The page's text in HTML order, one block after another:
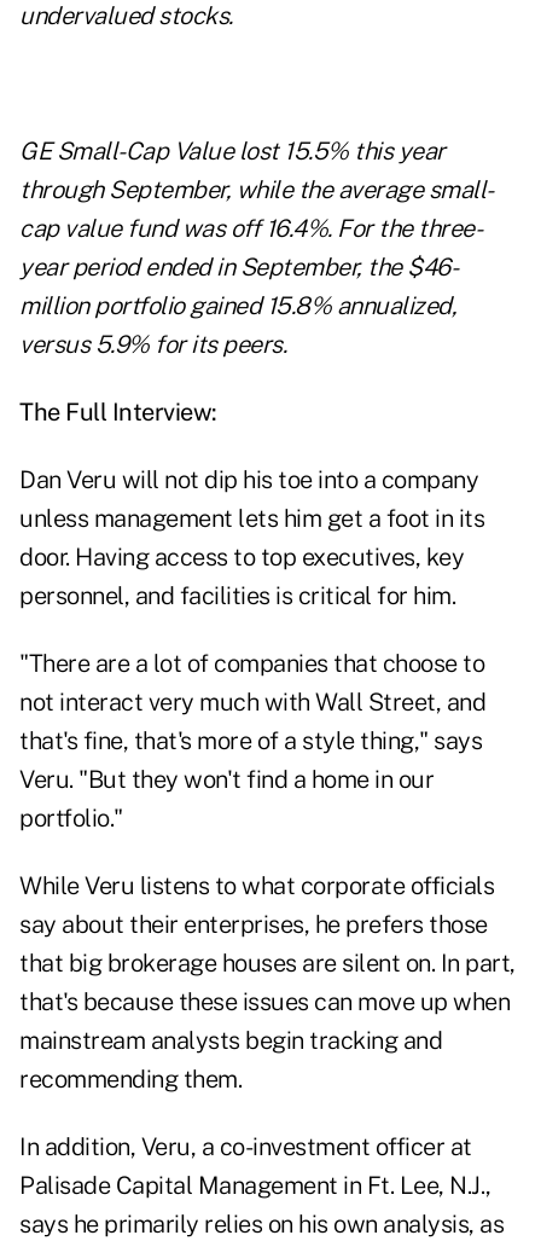
undervalued stocks.
GE Small-Cap Value lost 15.5% this year
through September, while the average small-
cap value fund was off 16.4%. For the three-
year period ended in September, the $46-
million portfolio gained 15.8% annualized,
versus 5.9% for its peers.
The Full Interview:
Dan Veru will not dip his toe into a company
unless management lets him get a foot in its
door. Having access to top executives, key
personnel, and facilities is critical for him.
"There are a lot of companies that choose to
not interact very much with Wall Street, and
that's fine, that's more of a style thing," says
Veru. "But they won't find a home in our
portfolio."
While Veru listens to what corporate officials
say about their enterprises, he prefers those
that big brokerage houses are silent on. In part,
that's because these issues can move up when
mainstream analysts begin tracking and
recommending them.
In addition, Veru, a co-investment officer at
Palisade Capital Management in Ft. Lee, N.J.,
says he primarily relies on his own analysis, as